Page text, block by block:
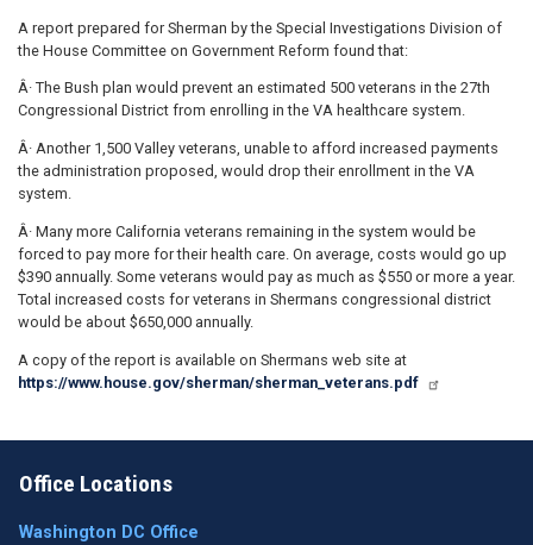
A report prepared for Sherman by the Special Investigations Division of
the House Committee on Government Reform found that:
Â· The Bush plan would prevent an estimated 500 veterans in the 27th
Congressional District from enrolling in the VA healthcare system.
Â· Another 1,500 Valley veterans, unable to afford increased payments
the administration proposed, would drop their enrollment in the VA
system.
Â· Many more California veterans remaining in the system would be
forced to pay more for their health care. On average, costs would go up
$390 annually. Some veterans would pay as much as $550 or more a year.
Total increased costs for veterans in Shermans congressional district
would be about $650,000 annually.
A copy of the report is available on Shermans web site at
https://www.house.gov/sherman/sherman_veterans.pdf
Office Locations
Washington DC Office